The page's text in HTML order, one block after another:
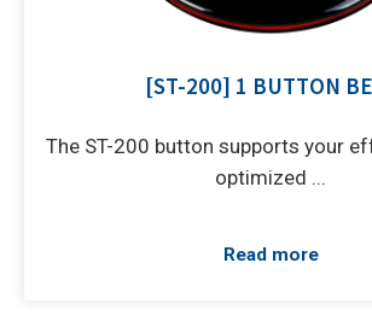
[ST-200] 1 BUTTON
The ST-200 button supports your
optimized ...
Read more